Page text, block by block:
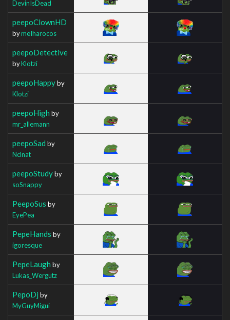
DevinIsDead
peepoClownHD
bymeIharocos
peepoDetective
byKlotzi
peepoHappyby
Klotzi
peepoHigh by
mr_allemann
peepoSad by
Nclnat
peepoStudyby
soSnappy
PeepoSus by
EyePea
PepeHands by
igoresque
PepeLaugh by
Lukas_Wergutz
PepoDj by
MyGuyMigui